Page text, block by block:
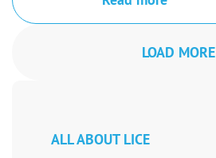
LOAD MORE
ALL ABOUT LICE